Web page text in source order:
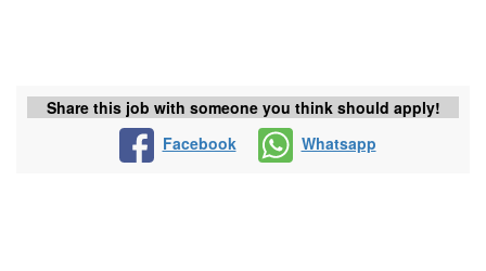
Share this job with someone you think should apply!
Facebook
Whatsapp